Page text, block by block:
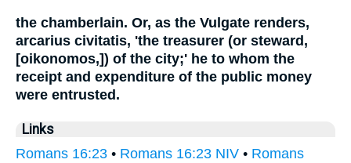
the chamberlain. Or, as the Vulgate renders,
arcarius civitatis, 'the treasurer (or steward,
[oikonomos,]) of the city;' he to whom the
receipt and expenditure of the public money
were entrusted.
Links
Romans 16:23 • Romans 16:23 NIV • Romans